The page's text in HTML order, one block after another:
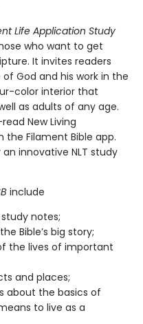
Life Application Study
who want to get
It invites readers
God and his work in the
color interior that
as adults of any age.
New Living
the Filament Bible app.
innovative NLT study
include
notes;
Bible’s big story;
the lives of important
and places;
about the basics of
to live as a